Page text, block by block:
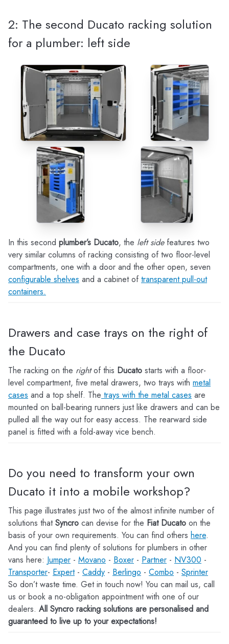
2: The second Ducato racking solution
for a plumber: left side
In this second plumber’s Ducato, the left sidefeatures two
very similar columns of racking consisting of two floor-level
compartments, one with a door and the other open, seven
configurable shelves and a cabinet of transparent pull-out
containers.
Drawers and case trays on the right of
the Ducato
The racking on the rightof this Ducato starts with a floor-
level compartment, five metal drawers, two trays with metal
cases and a top shelf. The trays with the metal cases are
mounted on ball-bearing runners just like drawers and can be
pulled all the way out for easy access. The rearward side
panel is fitted with a fold-away vice bench.
Do you need to transform your own
Ducato it into a mobile workshop?
This page illustrates just two of the almost infinite number of
solutions thatSyncro can devise for the Fiat Ducato on the
basis of your own requirements. You can find others here.
And you can find plenty of solutions for plumbers in other
vans here: Jumper - Movano - Boxer - Partner - NV300 -
Transporter- Expert- Caddy - Berlingo - Combo - Sprinter
So don’t waste time. Get in touch now! You can mail us, call
us or book a no-obligation appointment with one of our
dealers. All Syncro racking solutions are personalised and
guaranteed to live up to your expectations!